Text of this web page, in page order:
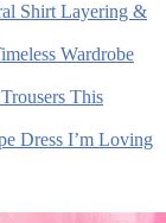
Shirt Layering &
Wardrobe
This
Dress I’m Loving